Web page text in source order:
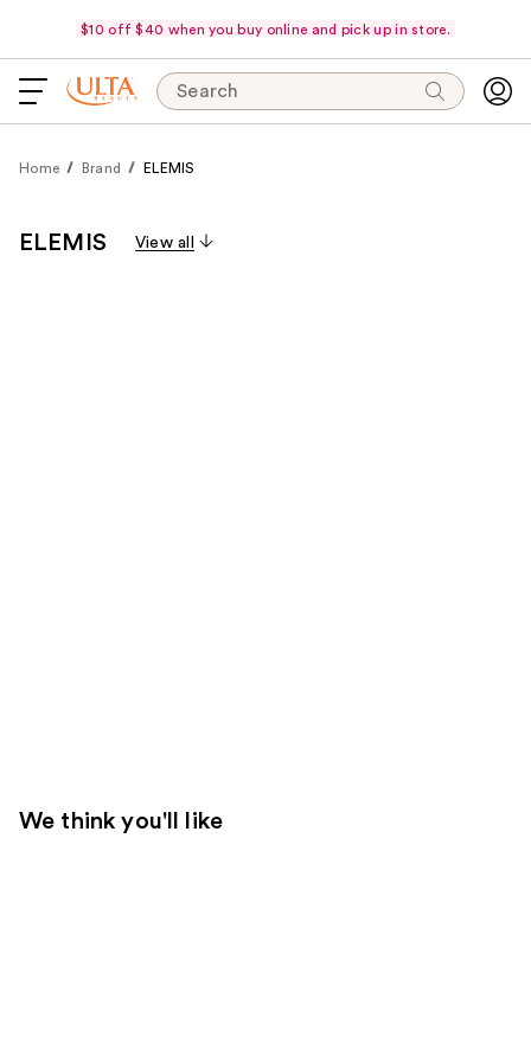
$10 off $40 when you buy online and pick up in store.
Search
Home Brand ELEMIS
ELEMIS View all
We think you'll like